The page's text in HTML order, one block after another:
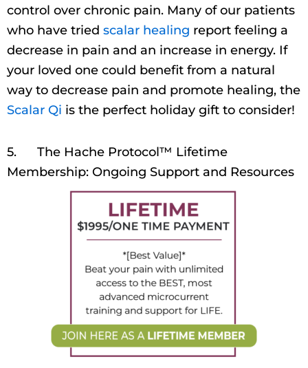
control over chronic pain. Many of our patients
who have tried scalar healing report feeling a
decrease in pain and an increase in energy. If
your loved one could benefit from a natural
way to decrease pain and promote healing, the
Scalar Qi is the perfect holiday gift to consider!
5. The Hache Protocol™ Lifetime
Membership: Ongoing Support and Resources